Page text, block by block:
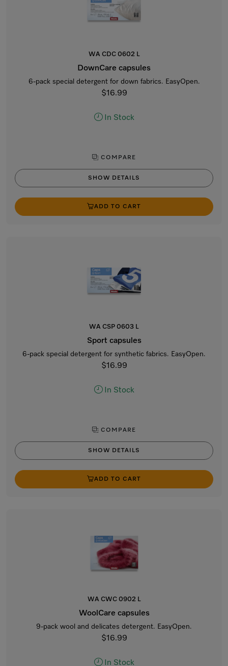
WA CDC 0602 L
DownCare capsules
6-pack special detergent for down fabrics. EasyOpen.
$16.99
In Stock
COMPARE
SHOW DETAILS
ADD TO CART
WA CSP 0603 L
Sport capsules
6-pack special detergent for synthetic fabrics. EasyOpen.
$16.99
In Stock
COMPARE
SHOW DETAILS
ADD TO CART
WA CWC 0902 L
WoolCare capsules
9-pack wool and delicates detergent. EasyOpen.
$16.99
In Stock